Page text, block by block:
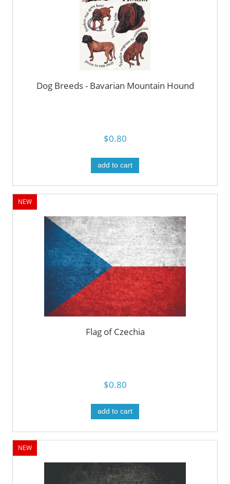
Dog Breeds - Bavarian Mountain Hound
$0.80
add to cart
Flag of Czechia
$0.80
add to cart
NEW
NEW